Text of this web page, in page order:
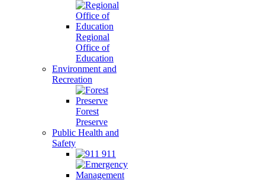
Regional
Office of
Education
Environment and
Recreation
Forest
Preserve
Public Health and
Safety
911